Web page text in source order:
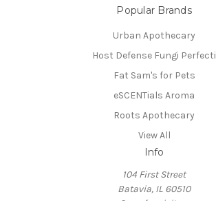
Popular Brands
Urban Apothecary
Host Defense Fungi Perfecti
Fat Sam's for Pets
eSCENTials Aroma
Roots Apothecary
View All
Info
104 First Street
Batavia, IL 60510